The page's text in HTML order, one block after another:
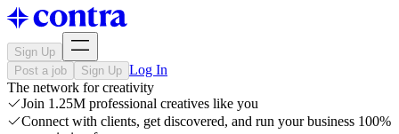
Sign Up
Post a job
Sign Up Log In
The network for creativity
Join 1.25M professional creatives like you
Connect with clients, get discovered, and run your business 100%